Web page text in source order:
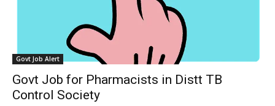
Govt Job Alert
Govt Job for Pharmacists in Distt TB
Control Society